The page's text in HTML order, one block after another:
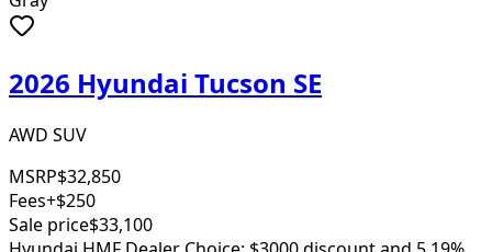
2026 Hyundai Tucson SE
AWD SUV
MSRP$32,850
Fees+$250
Sale price$33,100